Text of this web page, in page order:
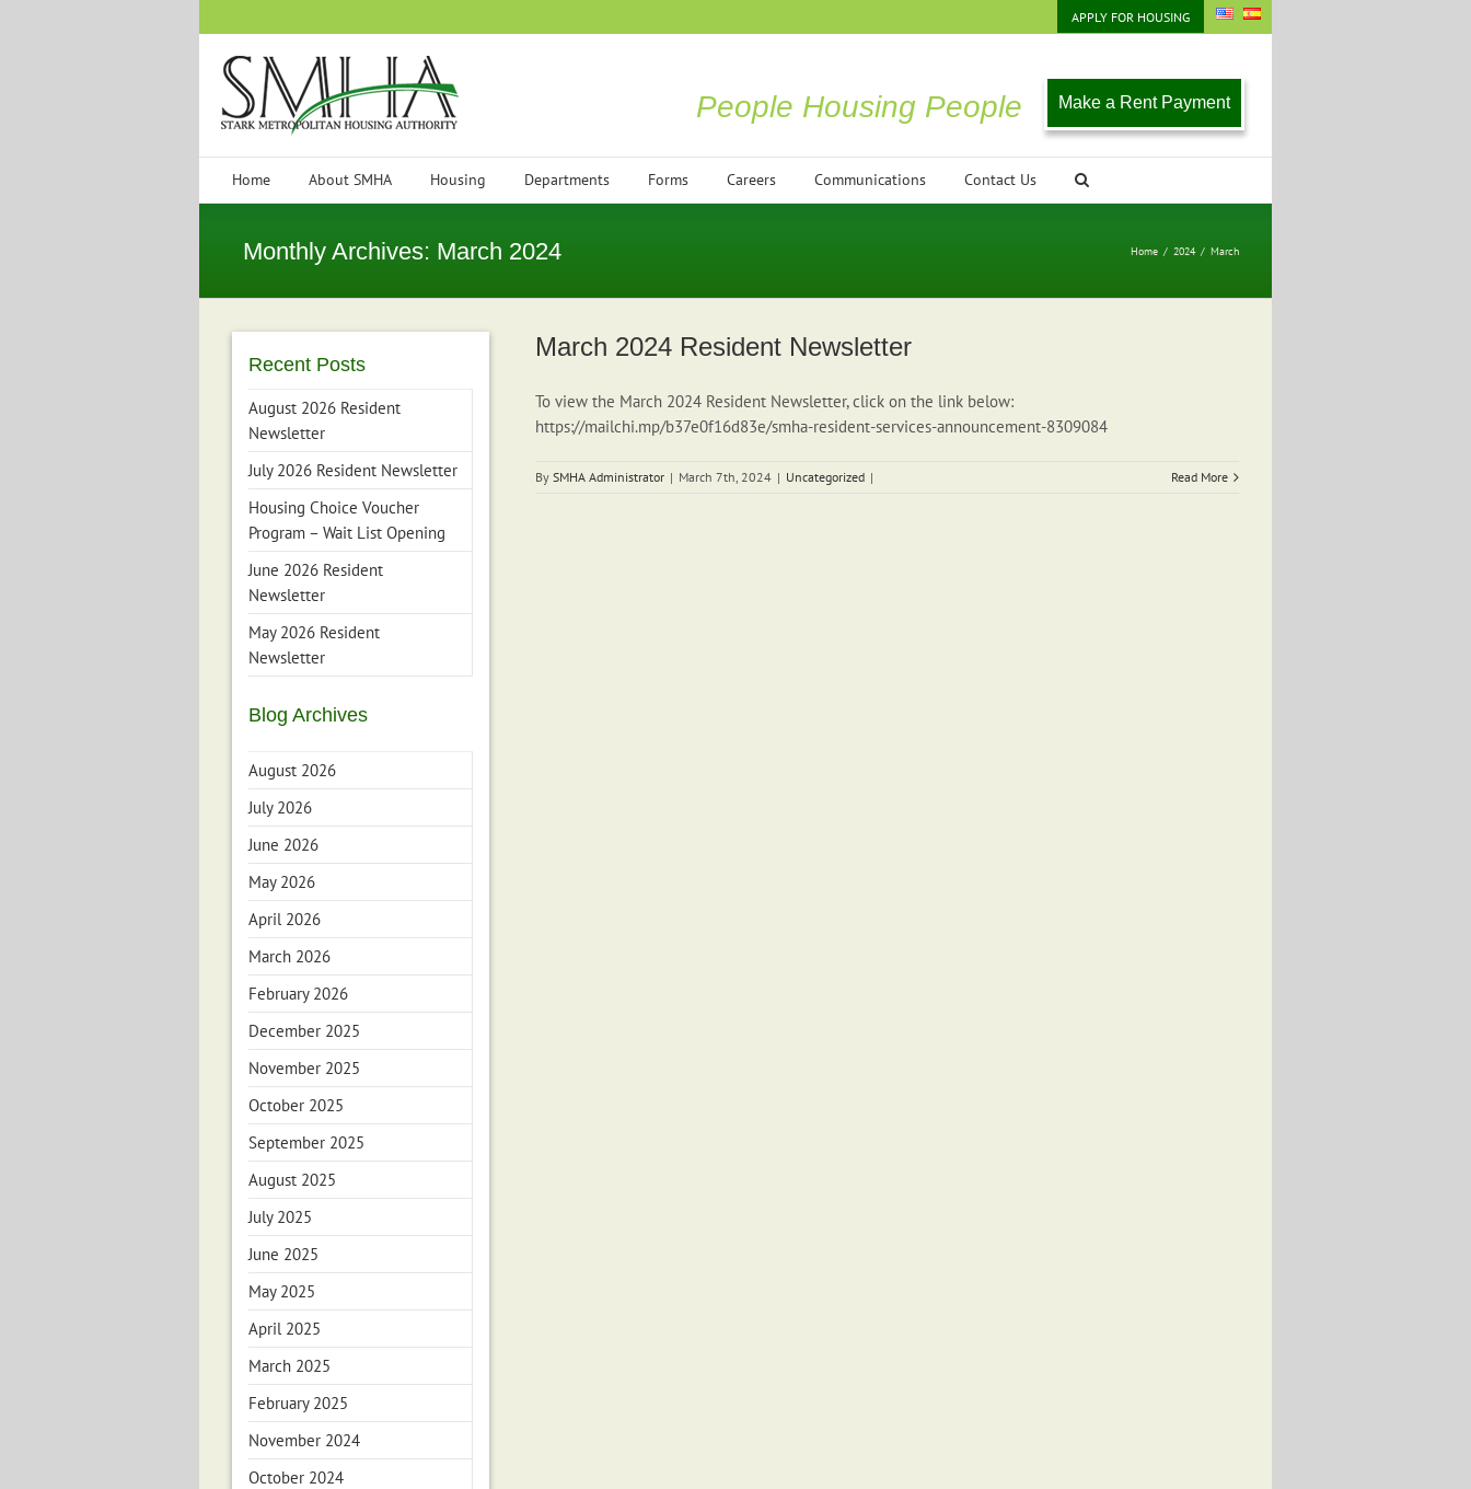
APPLY FOR HOUSING
People Housing People Make a Rent Payment
Home About SMHA Housing Departments Forms Careers Communications Contact Us
Monthly Archives: March 2024 Home / 2024 / March
March 2024 Resident Newsletter
To view the March 2024 Resident Newsletter, click on the link below:
https://mailchi.mp/b37e0f16d83e/smha-resident-services-announcement-8309084
BySMHA Administrator | March 7th, 2024 | Uncategorized | Read More
Recent Posts
August 2026 Resident
Newsletter
July 2026 Resident Newsletter
Housing Choice Voucher
Program – Wait List Opening
June 2026 Resident
Newsletter
May 2026 Resident
Newsletter
Blog Archives
August 2026
July 2026
June 2026
May 2026
April 2026
March 2026
February 2026
December 2025
November 2025
October 2025
September 2025
August 2025
July 2025
June 2025
May 2025
April 2025
March 2025
February 2025
November 2024
October 2024